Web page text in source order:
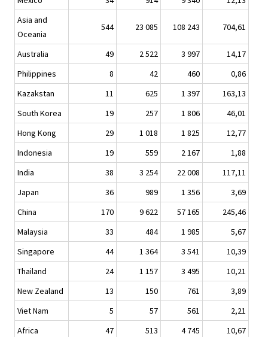
Asia and
Oceania
544 23 085 108 243 704,61
Australia 49 2 522 3 997
14,17
Philippines
8 42 460
0,86
Kazakstan
11 625 1 397
163,13
South Korea
19 257 1 806
46,01
Hong Kong
29 1 018 1 825
12,77
Indonesia
19 559 2 167
1,88
India
38 3 254 22 008
117,11
Japan
36 989 1 356
3,69
China
170 9 622 57 165
245,46
Malaysia
33 484 1 985
5,67
Singapore
44 1 364 3 541
10,39
Thailand
24 1 157 3 495
10,21
New Zealand
13 150 761
3,89
Viet Nam
5 57 561
2,21
Africa
47 513 4 745
10,67